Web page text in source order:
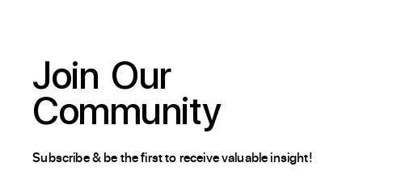
Join Our
Community
Subscribe & be the first to receive valuable insight!